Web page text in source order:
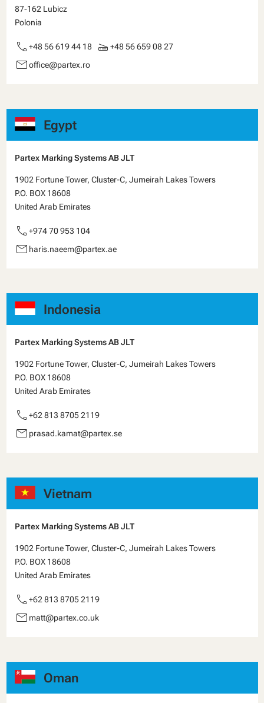
87-162 Lubicz
Polonia
call +48 56 619 44 18 scanner +48 56 659 08 27
emailoffice@partex.ro
Egypt
Partex Marking Systems AB JLT
1902 Fortune Tower, Cluster-C, Jumeirah Lakes Towers
P.O. BOX 18608
United Arab Emirates
call +974 70 953 104
email haris.naeem@partex.ae
Indonesia
Partex Marking Systems AB JLT
1902 Fortune Tower, Cluster-C, Jumeirah Lakes Towers
P.O. BOX 18608
United Arab Emirates
call +62 813 8705 2119
email prasad.kamat@partex.se
Vietnam
Partex Marking Systems AB JLT
1902 Fortune Tower, Cluster-C, Jumeirah Lakes Towers
P.O. BOX 18608
United Arab Emirates
call +62 813 8705 2119
email matt@partex.co.uk
Oman